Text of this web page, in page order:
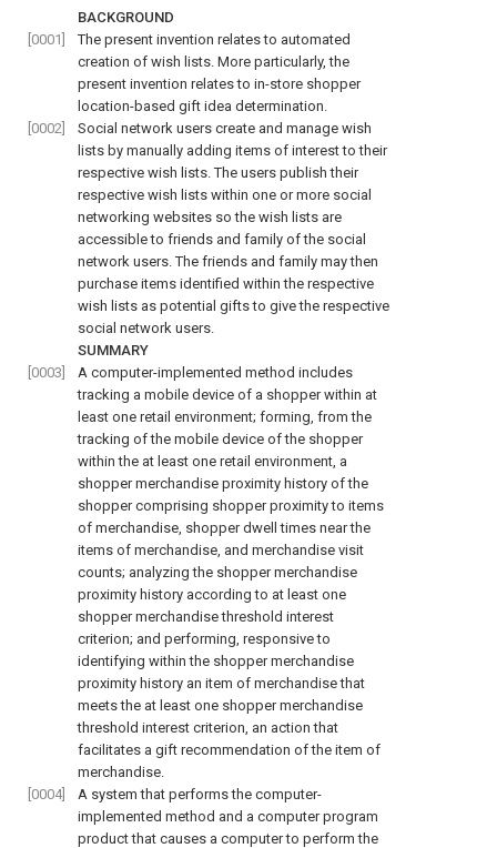
BACKGROUND
[0001]
The present invention relates to automated
creation of wish lists. More particularly, the
present invention relates to in-store shopper
location-based gift idea determination.
[0002]
Social network users create and manage wish
lists by manually adding items of interest to their
respective wish lists. The users publish their
respective wish lists within one or more social
networking websites so the wish lists are
accessible to friends and family of the social
network users. The friends and family may then
purchase items identified within the respective
wish lists as potential gifts to give the respective
social network users.
SUMMARY
[0003]
A computer-implemented method includes
tracking a mobile device of a shopper within at
least one retail environment; forming, from the
tracking of the mobile device of the shopper
within the at least one retail environment, a
shopper merchandise proximity history of the
shopper comprising shopper proximity to items
of merchandise, shopper dwell times near the
items of merchandise, and merchandise visit
counts; analyzing the shopper merchandise
proximity history according to at least one
shopper merchandise threshold interest
criterion; and performing, responsive to
identifying within the shopper merchandise
proximity history an item of merchandise that
meets the at least one shopper merchandise
threshold interest criterion, an action that
facilitates a gift recommendation of the item of
merchandise.
[0004]
A system that performs the computer-
implemented method and a computer program
product that causes a computer to perform the